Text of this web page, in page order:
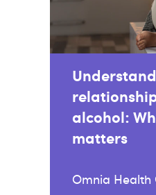
alcohol:
matters
Omnia Health